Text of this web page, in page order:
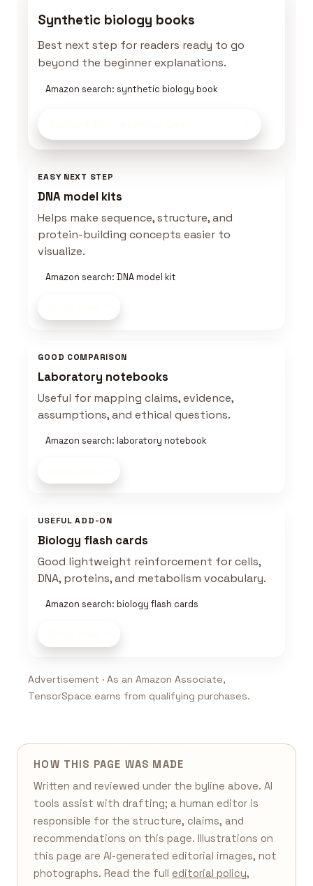
Synthetic biology books
Best next step for readers ready to go
beyond the beginner explanations.
Amazon search: synthetic biology book
EASY NEXT STEP
DNA model kits
Helps make sequence, structure, and
protein-building concepts easier to
visualize.
Amazon search: DNA model kit
GOOD COMPARISON
Laboratory notebooks
Useful for mapping claims, evidence,
assumptions, and ethical questions.
Amazon search: laboratory notebook
USEFUL ADD-ON
Biology flash cards
Good lightweight reinforcement for cells,
DNA, proteins, and metabolism vocabulary.
Amazon search: biology flash cards
Advertisement · As an Amazon Associate,
TensorSpace earns from qualifying purchases.
HOW THIS PAGE WAS MADE
Written and reviewed under the byline above. AI
tools assist with drafting; a human editor is
responsible for the structure, claims, and
recommendations on this page. Illustrations on
this page are AI-generated editorial images, not
photographs. Read the full editorial policy,